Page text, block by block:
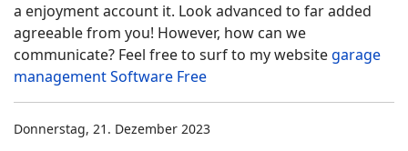
a enjoyment account it. Look advanced to far added
agreeable from you! However, how can we
communicate? Feel free to surf to my websitegarage
management Software Free
Donnerstag, 21. Dezember 2023